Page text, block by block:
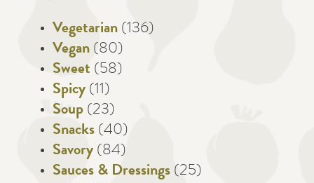
Vegetarian (136)
Vegan (80)
Sweet (58)
Spicy (11)
Soup (23)
Snacks (40)
Savory (84)
Sauces & Dressings (25)